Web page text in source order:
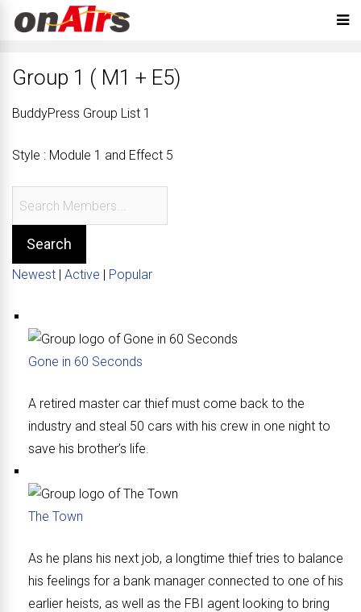
Group 1 ( M1 + E5)
BuddyPress Group List 1
Style : Module 1 and Effect 5
Newest | Active | Popular
Gone in 60 Seconds
A retired master car thief must come back to the
industry and steal 50 cars with his crew in one night to
save his brother’s life.
The Town
As he plans his next job, a longtime thief tries to balance
his feelings for a bank manager connected to one of his
earlier heists, as well as the FBI agent looking to bring